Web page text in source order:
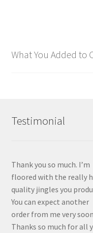
What You Added to
Testimonial
Thank you so much. I’m
floored with the really
quality jingles you
You can expect another
order from me very
Thanks so much for all